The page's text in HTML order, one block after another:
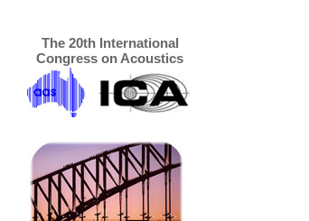
The 20th International
Congress on Acoustics